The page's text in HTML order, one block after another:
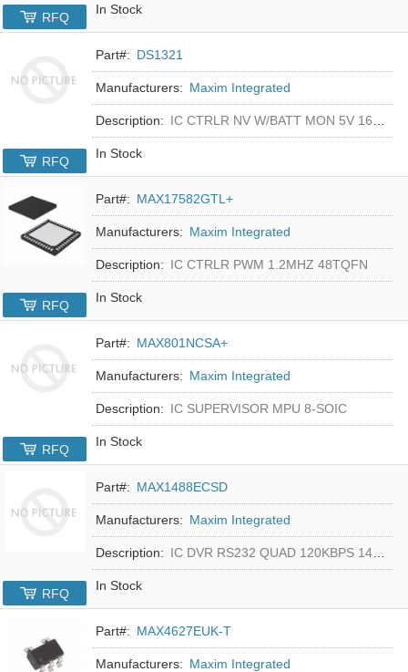
In Stock
RFQ
Part#: DS1321
Manufacturers: Maxim Integrated
Description: IC CTRLR NV W/BATT MON 5V 16-DIP
In Stock
RFQ
Part#: MAX17582GTL+
Manufacturers: Maxim Integrated
Description: IC CTRLR PWM 1.2MHZ 48TQFN
In Stock
RFQ
Part#: MAX801NCSA+
Manufacturers: Maxim Integrated
Description: IC SUPERVISOR MPU 8-SOIC
In Stock
RFQ
Part#: MAX1488ECSD
Manufacturers: Maxim Integrated
Description: IC DVR RS232 QUAD 120KBPS 14SOIC
In Stock
RFQ
Part#: MAX4627EUK-T
Manufacturers: Maxim Integrated